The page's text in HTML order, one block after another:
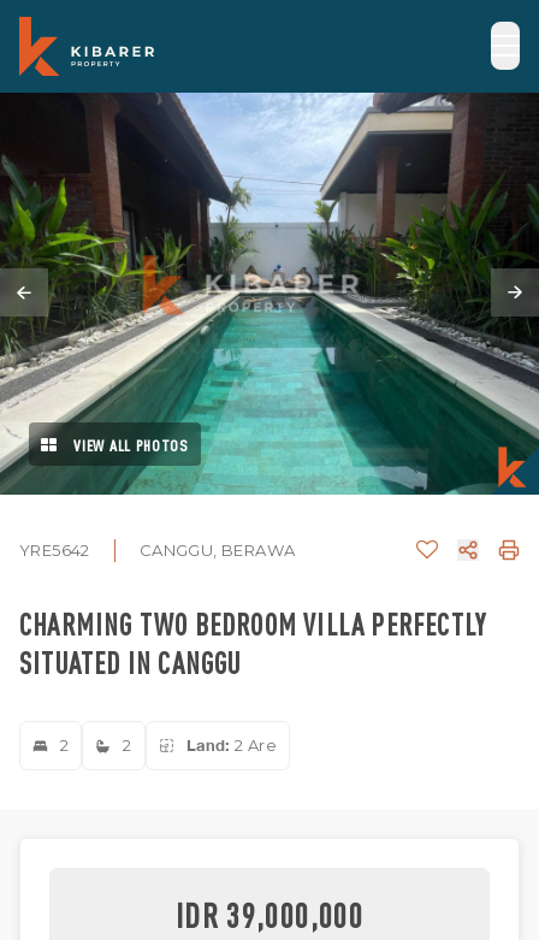
VIEW ALL PHOTOS
YRE5642 CANGGU, BERAWA
CHARMING TWO BEDROOM VILLA PERFECTLY
SITUATED IN CANGGU
2 2 Land: 2 Are
IDR 39,000,000